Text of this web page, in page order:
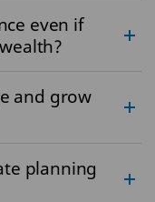
even if
and grow
planning